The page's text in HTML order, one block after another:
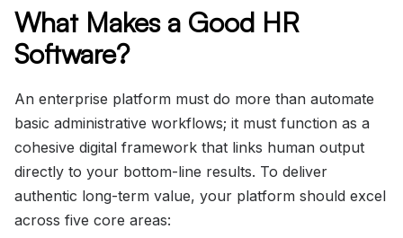
What Makes a Good HR
Software?
An enterprise platform must do more than automate
basic administrative workflows; it must function as a
cohesive digital framework that links human output
directly to your bottom-line results. To deliver
authentic long-term value, your platform should excel
across five core areas: